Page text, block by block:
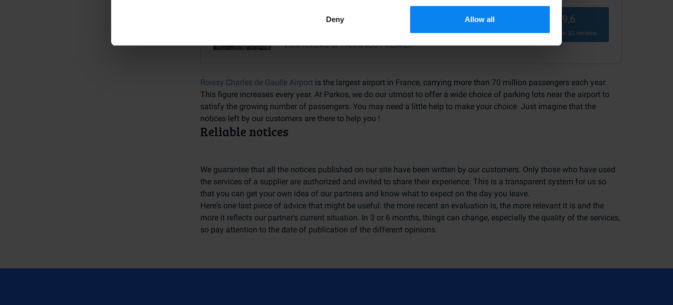
Deny Allow all
PARKINGS-PREMIER
View reviews of PARKINGS-PREMIER
9,6
Based on 32 reviews
Roissy Charles de Gaulle Airportis the largest airport in France, carrying more than 70 million passengers each year.
This figure increases every year. At Parkos, we do our utmost to offer a wide choice of parking lots near the airport to
satisfy the growing number of passengers. You may need a little help to make your choice. Just imagine that the
notices left by our customers are there to help you !
Reliable notices
We guarantee that all the notices published on our site have been written by our customers. Only those who have used
the services of a supplier are authorized and invited to share their experience. This is a transparent system for us so
that you can get your own idea of our partners and know what to expect on the day you leave.
Here's one last piece of advice that might be useful: the more recent an evaluation is, the more relevant it is and the
more it reflects our partner's current situation. In 3 or 6 months, things can change, especially the quality of the services,
so pay attention to the date of publication of the different opinions.